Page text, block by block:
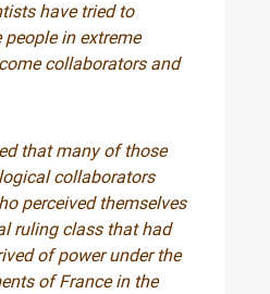
have tried to
in extreme
collaborators and
that many of those
collaborators
perceived themselves
ruling class that had
of power under the
of France in the